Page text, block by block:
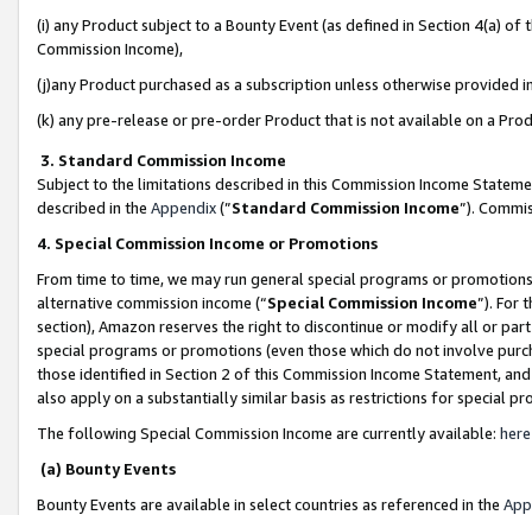
(i) any Product subject to a Bounty Event (as defined in Section 4(a)
Commission Income),
(j)any Product purchased as a subscription unless otherwise provided
(k) any pre-release or pre-order Product that is not available on a
3. Standard Commission Income
Subject to the limitations described in this Commission Income
described in the Appendix(”Standard Commission Income”).
4. Special Commission Income or Promotions
From time to time, we may run general special programs or
alternative commission income (“Special Commission Income”). For
section), Amazon reserves the right to discontinue or modify all or
special programs or promotions (even those which do not involve
those identified in Section 2 of this Commission Income Statement,
also apply on a substantially similar basis as restrictions for special
The following Special Commission Income are currently available: here
(a) Bounty Events
Bounty Events are available in select countries as referenced in the